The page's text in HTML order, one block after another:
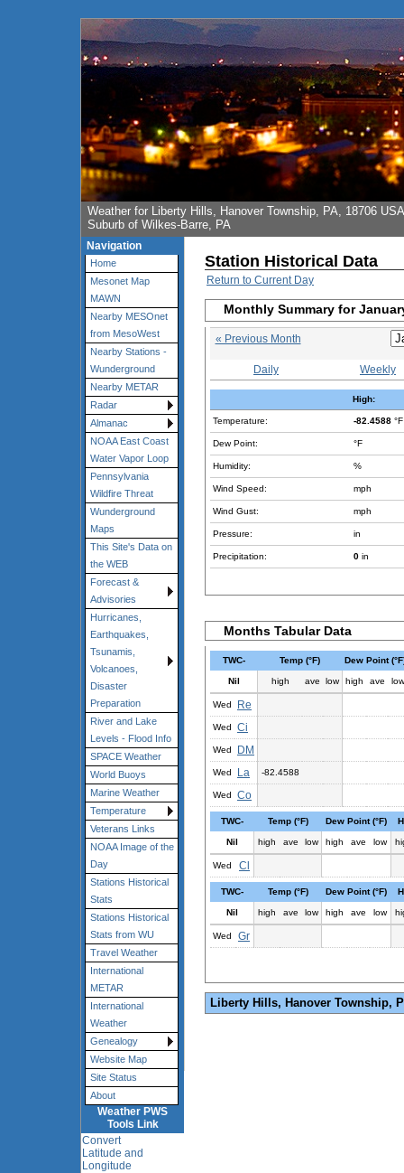
Weather for Liberty Hills, Hanover Township, PA, 18706 USA
Suburb of Wilkes-Barre, PA
Navigation
Home
Mesonet Map
MAWN
Nearby MESOnet
from MesoWest
Nearby Stations -
Wunderground
Nearby METAR
Radar
Almanac
NOAA East Coast
Water Vapor Loop
Pennsylvania
Wildfire Threat
Wunderground
Maps
This Site's Data on
the WEB
Forecast &
Advisories
Hurricanes,
Earthquakes,
Tsunamis,
Volcanoes,
Disaster
Preparation
River and Lake
Levels - Flood Info
SPACE Weather
World Buoys
Marine Weather
Temperature
Veterans Links
NOAA Image of the
Day
Stations Historical
Stats
Stations Historical
Stats from WU
Travel Weather
International
METAR
International
Weather
Genealogy
Website Map
Site Status
About
Weather PWS
Tools Link
Convert
Latitude and
Longitude
Station Historical Data
Return to Current Day
Monthly Summary for
« Previous Month
Daily Weekly
High:
Temperature: -82.4588 °F
Dew Point: °F
Humidity: %
Wind Speed: mph
Wind Gust: mph
Pressure: in
Precipitation: 0 in
Months Tabular Data
TWC- Temp (°F) Dew Point
Nil high ave low high ave low
Wed Re
Wed Ci
Wed DM
Wed La -82.4588
Wed Co
TWC- Temp (°F) Dew Point (°F)
Nil high ave low high ave low
Wed Cl
TWC- Temp (°F) Dew Point (°F)
Nil high ave low high ave low
Wed Gr
Liberty Hills, Hanover Township,